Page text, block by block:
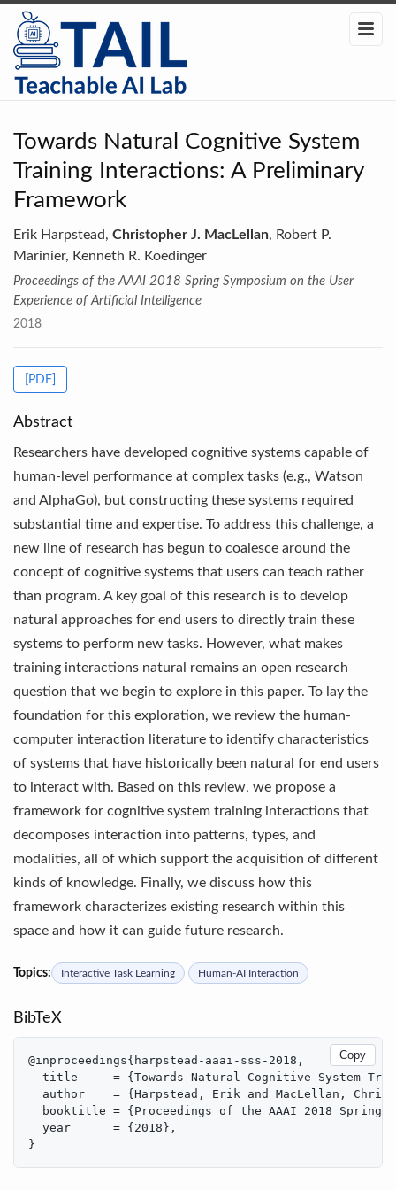
Towards Natural Cognitive System
Training Interactions: A Preliminary
Framework
Erik Harpstead, Christopher J. MacLellan, Robert P.
Marinier, Kenneth R. Koedinger
Proceedings of the AAAI 2018 Spring Symposium on the User
Experience of Artificial Intelligence
2018
[PDF]
Abstract
Researchers have developed cognitive systems capable of
human-level performance at complex tasks (e.g., Watson
and AlphaGo), but constructing these systems required
substantial time and expertise. To address this challenge, a
new line of research has begun to coalesce around the
concept of cognitive systems that users can teach rather
than program. A key goal of this research is to develop
natural approaches for end users to directly train these
systems to perform new tasks. However, what makes
training interactions natural remains an open research
question that we begin to explore in this paper. To lay the
foundation for this exploration, we review the human-
computer interaction literature to identify characteristics
of systems that have historically been natural for end users
to interact with. Based on this review, we propose a
framework for cognitive system training interactions that
decomposes interaction into patterns, types, and
modalities, all of which support the acquisition of different
kinds of knowledge. Finally, we discuss how this
framework characterizes existing research within this
space and how it can guide future research.
Topics: Interactive Task Learning Human-AI Interaction
BibTeX
Copy
@inproceedings{harpstead-aaai-sss-2018,
title     = {Towards Natural Cognitive System
author    = {Harpstead, Erik and MacLellan,
booktitle = {Proceedings of the AAAI 2018 Spring
  year      = {2018},
}